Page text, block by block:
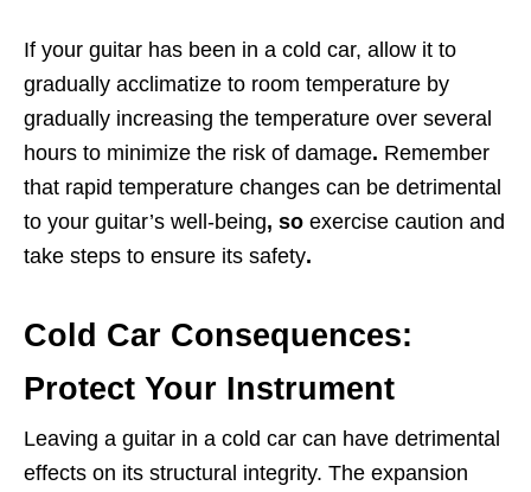
If your guitar has been in a cold car, allow it to
gradually acclimatize to room temperature by
gradually increasing the temperature over several
hours to minimize the risk of damage. Remember
that rapid temperature changes can be detrimental
to your guitar’s well-being, so exercise caution and
take steps to ensure its safety.
Cold Car Consequences:
Protect Your Instrument
Leaving a guitar in a cold car can have detrimental
effects on its structural integrity. The expansion